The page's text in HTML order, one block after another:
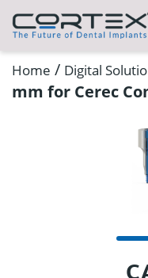
Home / Digital
mm for Cerec